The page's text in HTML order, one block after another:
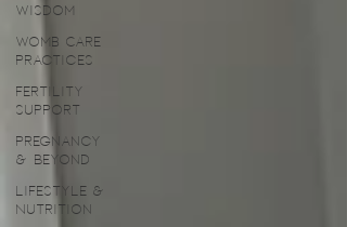
Wisdom
Womb Care
Practices
Fertility
Support
Pregnancy
& Beyond
Lifestyle &
Nutrition